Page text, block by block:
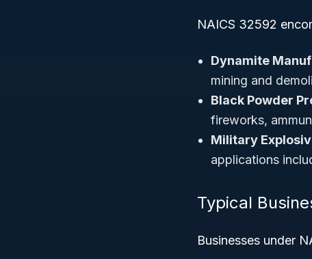
NAICS 32592
Dynamite
mining and
Black Powder
fireworks,
Military
applications
Typical
Businesses under